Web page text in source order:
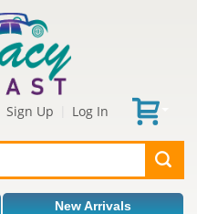
Sign Up Log In
New Arrivals